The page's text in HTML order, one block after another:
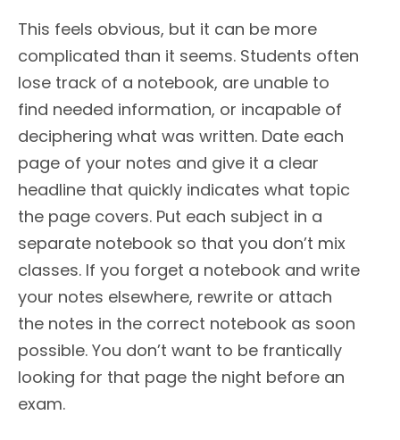
This feels obvious, but it can be more
complicated than it seems. Students often
lose track of a notebook, are unable to
find needed information, or incapable of
deciphering what was written. Date each
page of your notes and give it a clear
headline that quickly indicates what topic
the page covers. Put each subject in a
separate notebook so that you don’t mix
classes. If you forget a notebook and write
your notes elsewhere, rewrite or attach
the notes in the correct notebook as soon
possible. You don’t want to be frantically
looking for that page the night before an
exam.